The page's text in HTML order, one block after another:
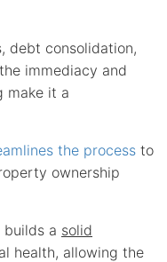
debt consolidation,
immediacy and
make it a
the process to
ownership
builds a solid
health, allowing the